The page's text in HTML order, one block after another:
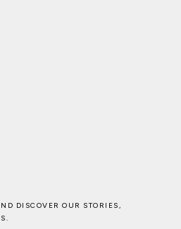
DISCOVER OUR STORIES,